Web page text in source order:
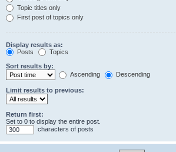
Topic titles only
First post of topics only
Display results as:
Posts
Topics
Sort results by:
Ascending
Descending
Limit results to previous:
Return first:
Set to 0 to display the entire post.
characters of posts